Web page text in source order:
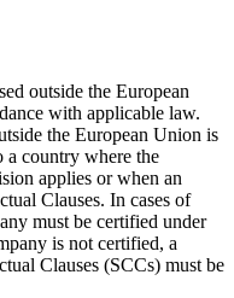
outside the European
with applicable law.
the European Union is
a country where the
applies or when an
Clauses. In cases of
must be certified under
is not certified, a
Clauses (SCCs) must be